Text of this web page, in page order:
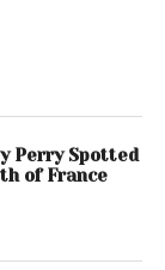
Perry Spotted
of France